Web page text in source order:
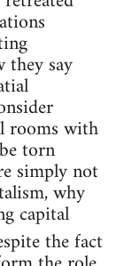
they say
rooms with
torn
simply not
why
capital
the fact